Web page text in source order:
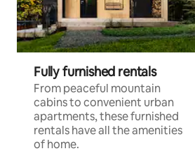
Fully furnished rentals
From peaceful mountain
cabins to convenient urban
apartments, these furnished
rentals have all the amenities
of home.